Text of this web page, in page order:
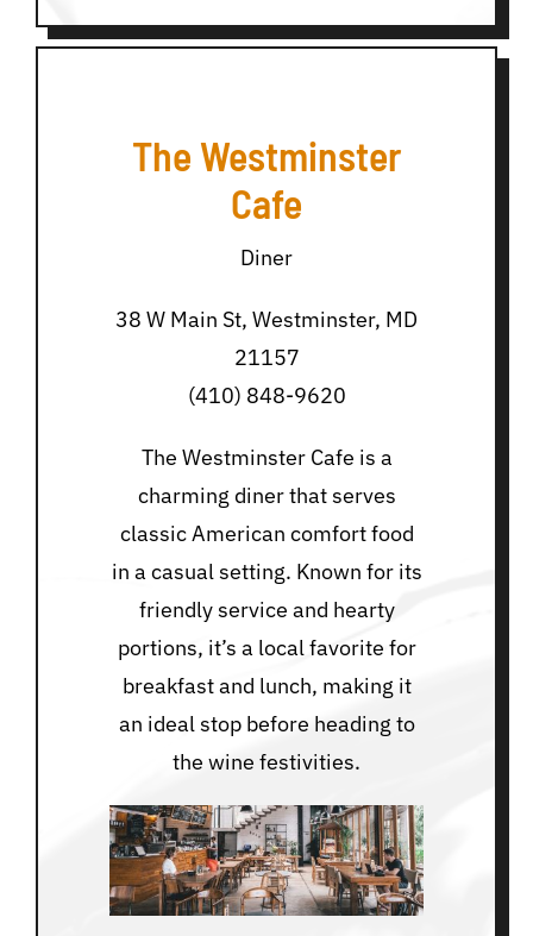
The Westminster
Cafe
Diner
38 W Main St, Westminster, MD
21157
(410) 848-9620
The Westminster Cafe is a
charming diner that serves
classic American comfort food
in a casual setting. Known for its
friendly service and hearty
portions, it’s a local favorite for
breakfast and lunch, making it
an ideal stop before heading to
the wine festivities.